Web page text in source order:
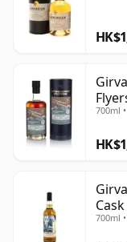
700ml
700ml